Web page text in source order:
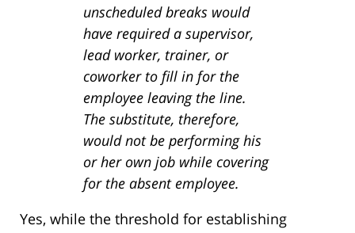
unscheduled breaks would
have required a supervisor,
lead worker, trainer, or
coworker to fill in for the
employee leaving the line.
The substitute, therefore,
would not be performing his
or her own job while covering
for the absent employee.
Yes, while the threshold for establishing